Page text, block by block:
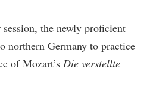
the newly proficient
northern Germany to practice
of Mozart’s Die verstellte